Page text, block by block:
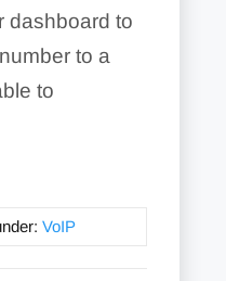
dashboard to
to a
to
VoIP